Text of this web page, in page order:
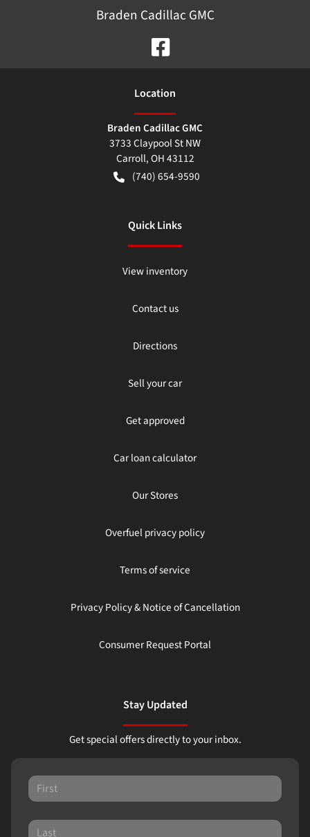
Braden Cadillac GMC
Location
Braden Cadillac GMC
3733 Claypool St NW
Carroll,OH43112
(740) 654-9590
Quick Links
View inventory
Contact us
Directions
Sell your car
Get approved
Car loan calculator
Our Stores
Overfuel privacy policy
Terms of service
Privacy Policy & Notice of Cancellation
Consumer Request Portal
Stay Updated
Get special offers directly to your inbox.